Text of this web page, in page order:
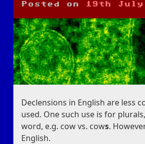
Posted on 19th July
Declensions in English are less
used. One such use is for
word, e.g. cow vs. cows.
English.